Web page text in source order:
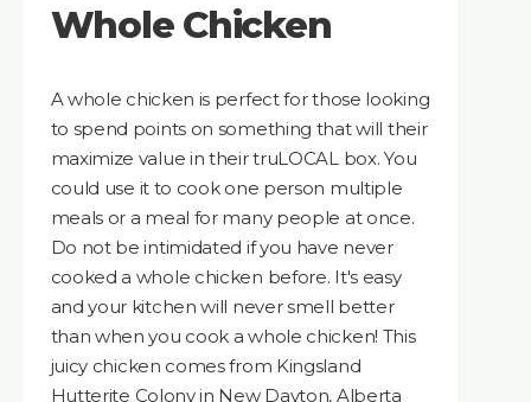
Whole Chicken
A whole chicken is perfect for those looking
to spend points on something that will their
maximize value in their truLOCAL box. You
could use it to cook one person multiple
meals or a meal for many people at once.
Do not be intimidated if you have never
cooked a whole chicken before. It's easy
and your kitchen will never smell better
than when you cook a whole chicken! This
juicy chicken comes from Kingsland
Hutterite Colony in New Dayton, Alberta